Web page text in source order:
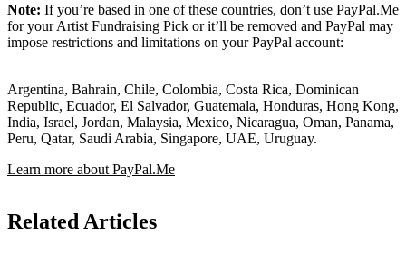
Note: If you’re based in one of these countries, don’t use PayPal.Me
for your Artist Fundraising Pick or it’ll be removed and PayPal may
impose restrictions and limitations on your PayPal account:
Argentina, Bahrain, Chile, Colombia, Costa Rica, Dominican
Republic, Ecuador, El Salvador, Guatemala, Honduras, Hong Kong,
India, Israel, Jordan, Malaysia, Mexico, Nicaragua, Oman, Panama,
Peru, Qatar, Saudi Arabia, Singapore, UAE, Uruguay.
Learn more about PayPal.Me
Related Articles